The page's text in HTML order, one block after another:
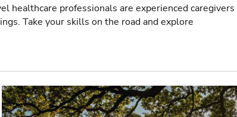
healthcare professionals are experienced caregivers
Take your skills on the road and explore